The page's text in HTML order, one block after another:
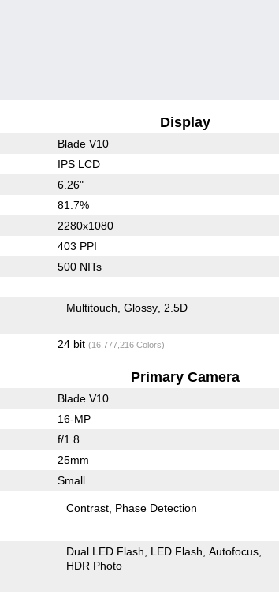
Display
Blade V10
IPS LCD
6.26"
81.7%
2280x1080
403 PPI
500 NITs
Multitouch Glossy 2.5D
24 bit (16,777,216 Colors)
Primary Camera
Blade V10
16-MP
f/1.8
25mm
Small
Contrast Phase Detection
Dual LED Flash LED Flash Autofocus
HDR Photo